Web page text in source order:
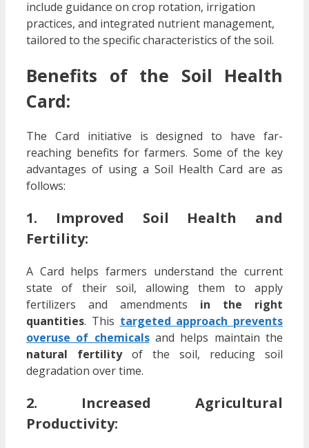
include guidance on crop rotation, irrigation
practices, and integrated nutrient management,
tailored to the specific characteristics of the soil.
Benefits of the Soil Health
Card:
The Card initiative is designed to have far-
reaching benefits for farmers. Some of the key
advantages of using a Soil Health Card are as
follows:
1. Improved Soil Health and
Fertility:
A Card helps farmers understand the current
state of their soil, allowing them to apply
fertilizers and amendments in the right
quantities. This targeted approach prevents
overuse of chemicalsand helps maintain the
natural fertilityof the soil, reducing soil
degradation over time.
2. Increased Agricultural
Productivity: